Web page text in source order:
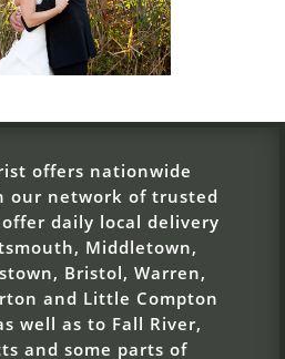
offers nationwide
our network of trusted
daily local delivery
Middletown,
Bristol, Warren,
and Little Compton
well as to Fall River,
and some parts of